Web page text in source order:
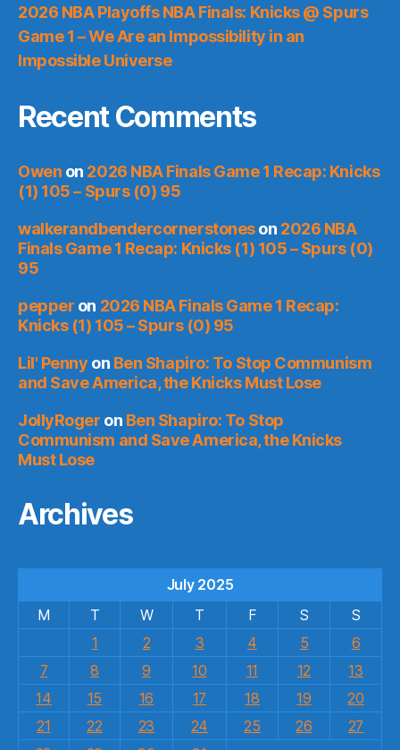
2026 NBA Playoffs NBA Finals: Knicks @ Spurs
Game 1 – We Are an Impossibility in an
Impossible Universe
Recent Comments
Owen on 2026 NBA Finals Game 1 Recap: Knicks
(1) 105 – Spurs (0) 95
walkerandbendercornerstoneson 2026 NBA
Finals Game 1 Recap: Knicks (1) 105 – Spurs (0)
95
pepper on 2026 NBA Finals Game 1 Recap:
Knicks (1) 105 – Spurs (0) 95
Lil' Penny on Ben Shapiro: To Stop Communism
and Save America, the Knicks Must Lose
JollyRoger on Ben Shapiro: To Stop
Communism and Save America, the Knicks
Must Lose
Archives
July 2025
M
T W T F S
S
1
2 3 4 5
6
7
8 9 10 11 12
13
14
15 16 17 18 19
20
21
22 23 24 25 26
27